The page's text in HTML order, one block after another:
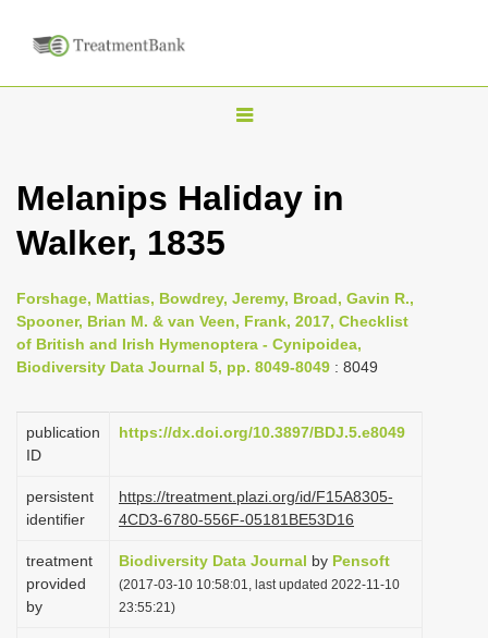
T
g
n
a
g
i
n
Melanips Haliday in
Walker, 1835
Forshage, Mattias, Bowdrey, Jeremy, Broad, Gavin R.,
Spooner, Brian M. & van Veen, Frank, 2017, Checklist
of British and Irish Hymenoptera - Cynipoidea,
Biodiversity Data Journal 5, pp. 8049-8049 : 8049
publication
ID
https://dx.doi.org/10.3897/BDJ.5.e8049
persistent
identifier
https://treatment.plazi.org/id/F15A8305-
4CD3-6780-556F-05181BE53D16
treatment
provided
by
Biodiversity Data Journal by Pensoft
(2017-03-10 10:58:01, last updated 2022-11-10
23:55:21)